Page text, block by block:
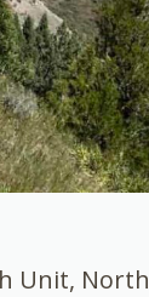
Unit, North